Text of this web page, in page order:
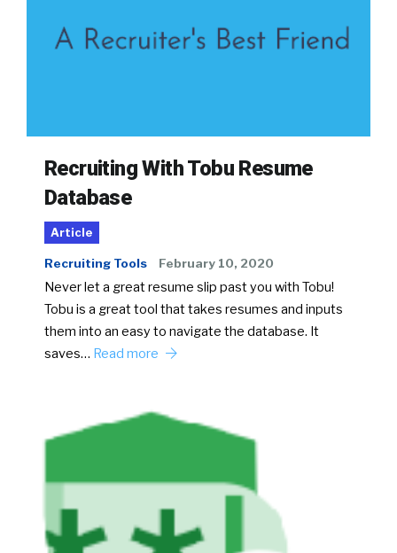
Recruiting With Tobu Resume
Database
Article
Recruiting Tools February 10, 2020
Never let a great resume slip past you with Tobu!
Tobu is a great tool that takes resumes and inputs
them into an easy to navigate the database. It
saves… Read more